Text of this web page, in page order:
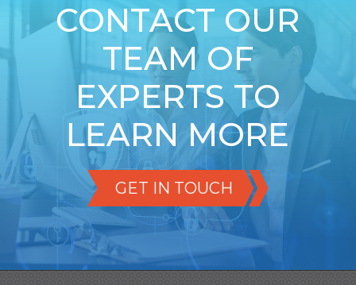
CONTACT OUR
TEAM OF
EXPERTS TO
LEARN MORE
GET IN TOUCH